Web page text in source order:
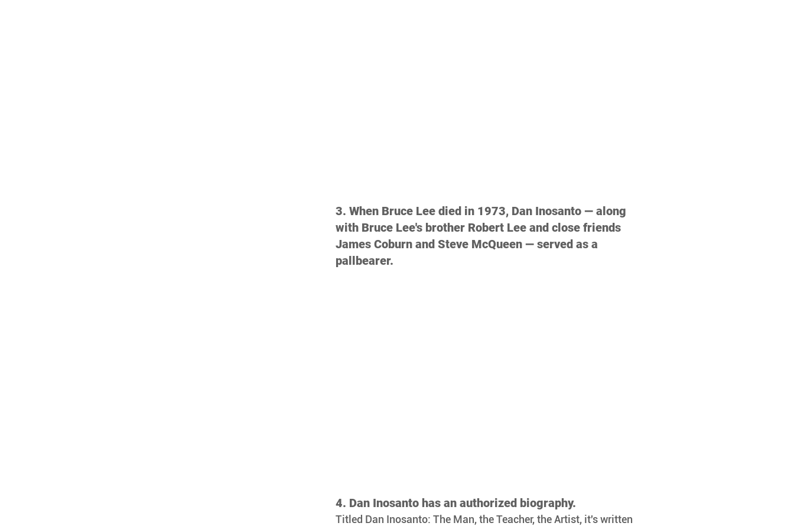
3. When Bruce Lee died in 1973, Dan Inosanto — along
with Bruce Lee's brother Robert Lee and close friends
James Coburn and Steve McQueen — served as a
pallbearer.
4. Dan Inosanto has an authorized biography.
Titled Dan Inosanto: The Man, the Teacher, the Artist, it's written